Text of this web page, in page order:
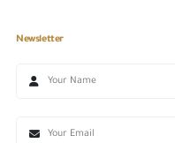
Newsletter